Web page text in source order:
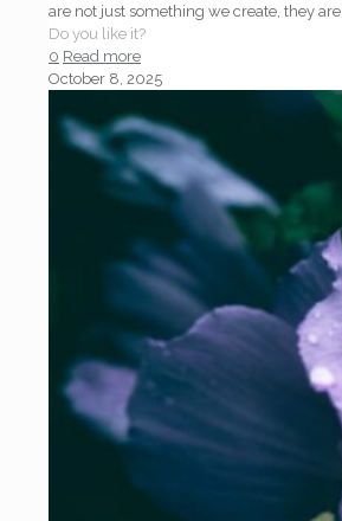
are not just something we create, they are
Do you like it?
0 Read more
October 8, 2025